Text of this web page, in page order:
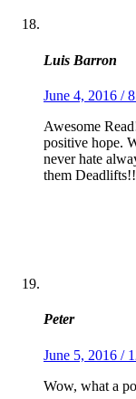
Luis Barron
June 4, 2016 /
Awesome
positive hope.
never hate
them
Peter
June 5, 2016 /
Wow, what a